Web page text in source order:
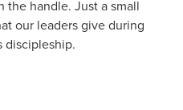
the handle. Just a small
our leaders give during
discipleship.